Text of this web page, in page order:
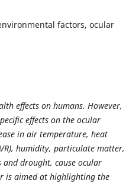
factors, ocular
effects on humans. However,
effects on the ocular
in air temperature, heat
humidity, particulate matter,
and drought, cause ocular
is aimed at highlighting the